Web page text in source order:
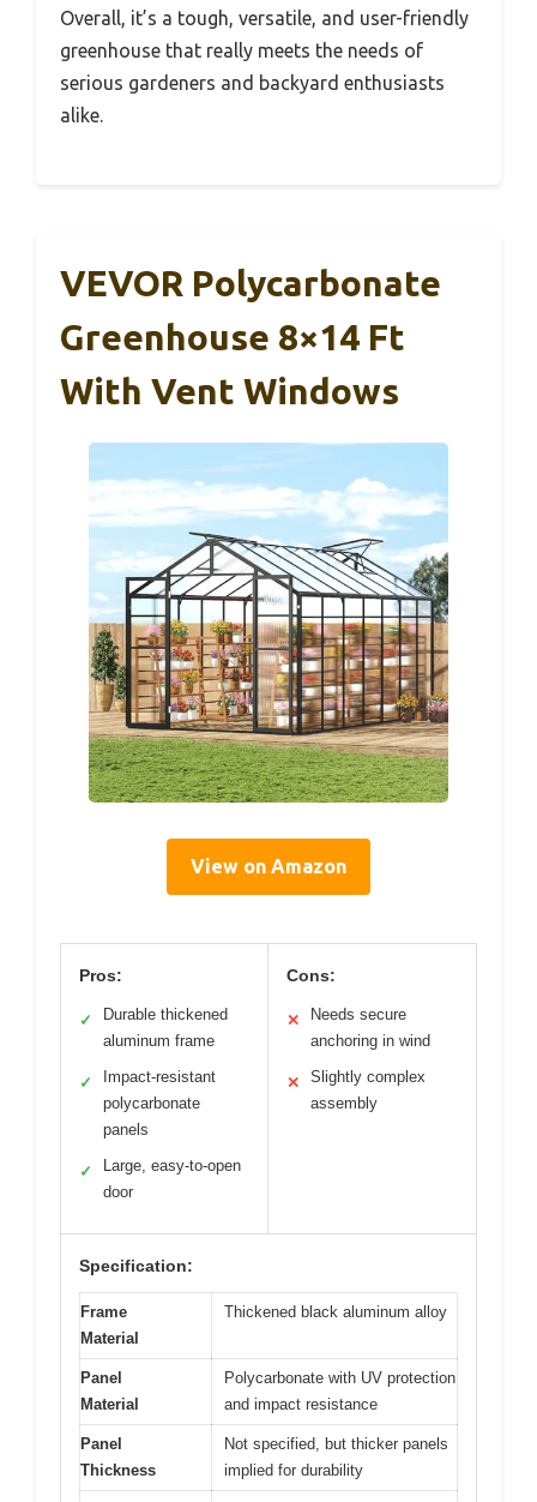
Overall, it’s a tough, versatile, and user-friendly
greenhouse that really meets the needs of
serious gardeners and backyard enthusiasts
alike.
VEVOR Polycarbonate
Greenhouse 8×14 Ft
With Vent Windows
View on Amazon
Pros:
✓
Durable thickened
aluminum frame
✓
Impact-resistant
polycarbonate
panels
✓
Large, easy-to-open
door
Cons:
✕
Needs secure
anchoring in wind
✕
Slightly complex
assembly
Specification:
Frame
Material
Thickened black aluminum alloy
Panel
Material
Polycarbonate with UV protection
and impact resistance
Panel
Thickness
Not specified, but thicker panels
implied for durability